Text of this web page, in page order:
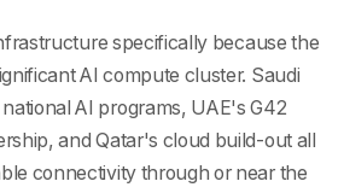
specifically because the
AI compute cluster. Saudi
AI programs, UAE's G42
and Qatar's cloud build-out all
connectivity through or near the